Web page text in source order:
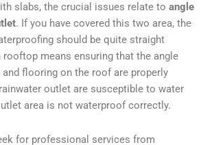
slabs, the crucial issues relate to angle
. If you have covered this two area, the
should be quite straight
means ensuring that the angle
flooring on the roof are properly
outlet are susceptible to water
area is not waterproof correctly.
for professional services from